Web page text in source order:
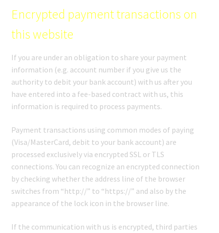
Encrypted payment transactions on
this website
If you are under an obligation to share your payment
information (e.g. account number if you give us the
authority to debit your bank account) with us after you
have entered into a fee-based contract with us, this
information is required to process payments.
Payment transactions using common modes of paying
(Visa/MasterCard, debit to your bank account) are
processed exclusively via encrypted SSL or TLS
connections. You can recognize an encrypted connection
by checking whether the address line of the browser
switches from “http://” to “https://” and also by the
appearance of the lock icon in the browser line.
If the communication with us is encrypted, third parties